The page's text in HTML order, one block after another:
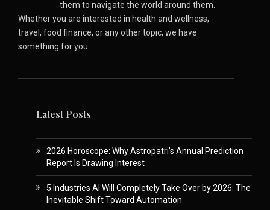
them to navigate the world around them.
Whether you are interested in health and wellness,
travel, food finance, or any other topic, we have
something for you.
Latest Posts
2026 Horoscope: Why Astropatri’s Annual Prediction
Report Is Drawing Interest
5 Industries AI Will Completely Take Over by 2026: The
Inevitable Shift Toward Automation